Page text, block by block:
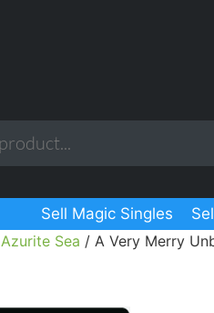
Sell Magic Singles
Azurite Sea / A Very Merry